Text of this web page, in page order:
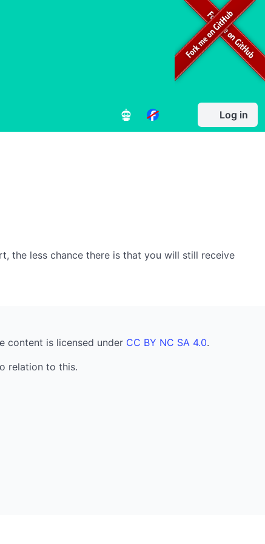
Log in
the less chance there is that you will still receive
content is licensed under CC BY NC SA 4.0.
relation to this.